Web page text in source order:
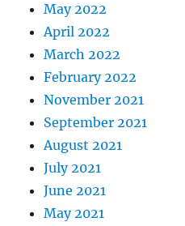
May 2022
April 2022
March 2022
February 2022
November 2021
September 2021
August 2021
July 2021
June 2021
May 2021